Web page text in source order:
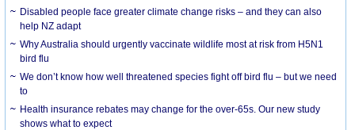
Disabled people face greater climate change risks – and they can also
help NZ adapt
Why Australia should urgently vaccinate wildlife most at risk from H5N1
bird flu
We don’t know how well threatened species fight off bird flu – but we need
to
Health insurance rebates may change for the over-65s. Our new study
shows what to expect